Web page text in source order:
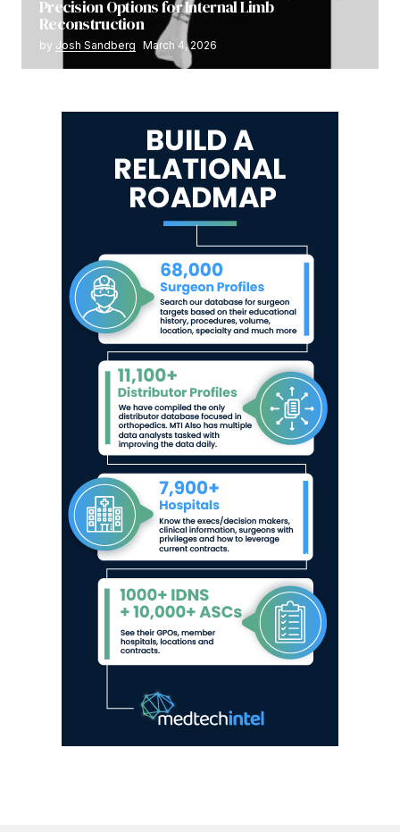
Precision Options for Internal Limb
Reconstruction
by Josh Sandberg March 4, 2026